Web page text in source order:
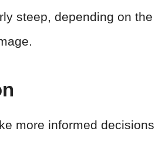
steep, depending on the
more informed decisions